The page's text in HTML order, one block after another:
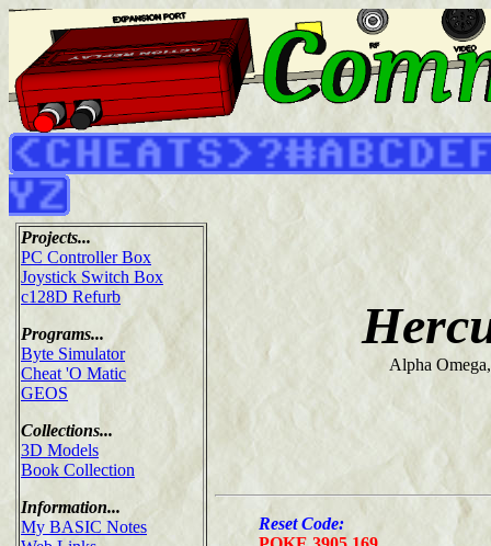
Projects...
PC Controller Box
Joystick Switch Box
c128D Refurb
Programs...
Byte Simulator
Cheat 'O Matic
GEOS
Collections...
3D Models
Book Collection
Information...
My BASIC Notes
Alpha
Reset Code: